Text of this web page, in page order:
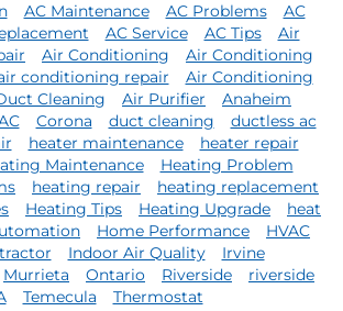
AC Maintenance AC Problems
AC
AC Service AC Tips
Air
Air Conditioning
Air Conditioning
conditioning repair
Air Conditioning
Cleaning Air Purifier
Anaheim
Corona duct cleaning
ductless ac
heater maintenance
heater repair
Maintenance
Heating Problem
heating repair
heating replacement
Heating Tips Heating Upgrade
heat
Home Performance
HVAC
Indoor Air Quality
Irvine
Murrieta Ontario Riverside
riverside
Temecula Thermostat